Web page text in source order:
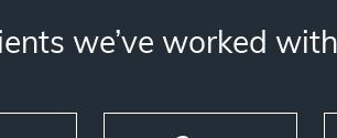
we’ve worked with